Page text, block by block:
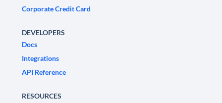
Corporate Credit Card
DEVELOPERS
Docs
Integrations
API Reference
RESOURCES